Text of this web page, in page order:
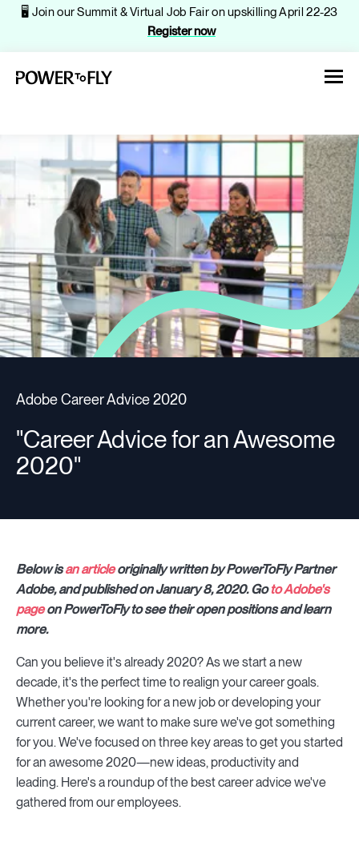
🖥️ Join our Summit & Virtual Job Fair on upskilling April 22-23
Register now
About
Jobs
Events
Companies
Resources
Adobe Career Advice 2020
"Career Advice for an Awesome
2020"
Below isan articleoriginally written by PowerToFly Partner
Adobe, and published on January 8, 2020. Goto Adobe's
pageon PowerToFly to see their open positions and learn
more.
Can you believe it's already 2020? As we start a new
decade, it's the perfect time to realign your career goals.
Whether you're looking for a new job or developing your
current career, we want to make sure we've got something
for you. We've focused on three key areas to get you started
for an awesome 2020—new ideas, productivity and
leading. Here's a roundup of the best career advice we've
gathered from our employees.